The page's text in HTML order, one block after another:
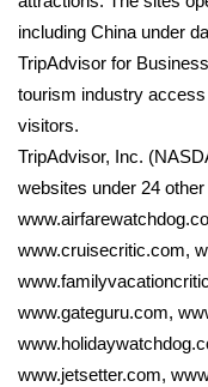
including China under
TripAdvisor for
tourism industry
visitors.
TripAdvisor, Inc.
websites under 24
www.cruisecritic.com,
www.gateguru.com,
www.jetsetter.com,